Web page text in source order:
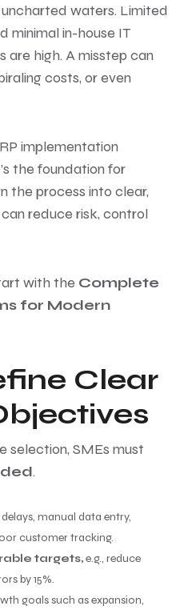
waters. Limited
minimal in-house IT
are high. A misstep can
costs, or even
implementation
the foundation for
the process into clear,
reduce risk, control
with the Complete
for Modern
Clear
selection, SMEs must
.
manual data entry,
customer tracking.
targets,e.g., reduce
by 15%.
goals such as expansion,